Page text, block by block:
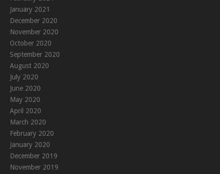
January 2021
December 2020
November 2020
October 2020
September 2020
August 2020
July 2020
June 2020
May 2020
April 2020
March 2020
February 2020
January 2020
December 2019
November 2019